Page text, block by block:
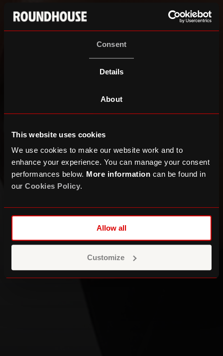
Consent
Details
About
This website uses cookies
We use cookies to make our website work and to
enhance your experience. You can manage your consent
performances below. More information can be found in
our Cookies Policy.
Allow all
Customize
MESTIZA present SACRO
DATES & TICKETS